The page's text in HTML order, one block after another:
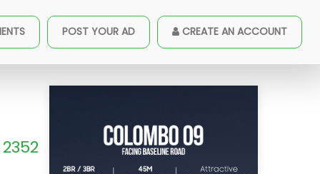
POST YOUR AD CREATE AN ACCOUNT
2352